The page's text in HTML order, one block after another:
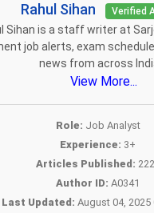
Rahul Sihan Verified
Sihan is a staff writer at
job alerts, exam
news from across
View More...
Role: Job Analyst
Experience: 3+
Articles Published:
Author ID: A0341
Last Updated: August 04, 2025